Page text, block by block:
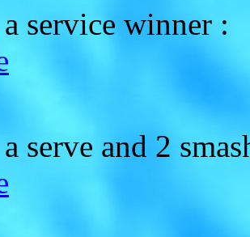
service winner :
serve and 2